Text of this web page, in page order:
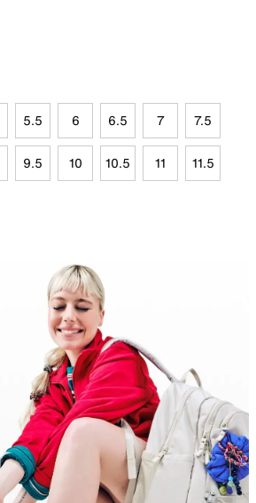
5.5 6 6.5 7 7.5
9.5 10 10.5 11 11.5